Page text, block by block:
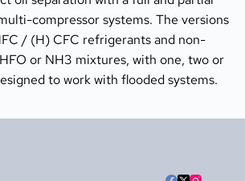
compressor systems. The versions
/ (H) CFC refrigerants and non-
or NH3 mixtures, with one, two or
to work with flooded systems.